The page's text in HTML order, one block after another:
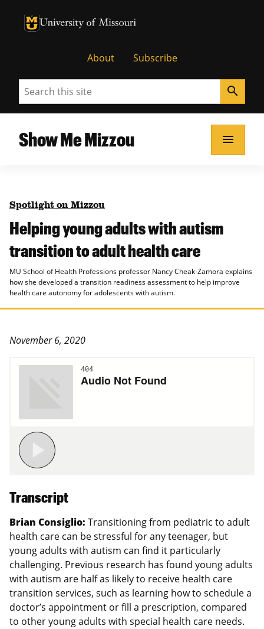
University of Missouri Homepage
University of Missouri Homepage
About Subscribe
Search search
Show Me Mizzou menu
Spotlight on Mizzou
Helping young adults with autism
transition to adult health care
MU School of Health Professions professor Nancy Cheak-Zamora explains
how she developed a transition readiness assessment to help improve
health care autonomy for adolescents with autism.
November 6, 2020
Transcript
Brian Consiglio: Transitioning from pediatric to adult
health care can be stressful for any teenager, but
young adults with autism can find it particularly
challenging. Previous research has found young adults
with autism are half as likely to receive health care
transition services, such as learning how to schedule a
doctor’s appointment or fill a prescription, compared
to other young adults with special health care needs.